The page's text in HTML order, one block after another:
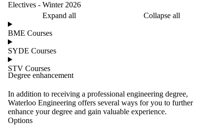
Electives - Winter 2026
Expand all
Collapse all
BME Courses
SYDE Courses
STV Courses
Degree enhancement
In addition to receiving a professional engineering degree,
Waterloo Engineering offers several ways for you to further
enhance your degree and gain valuable experience.
Options